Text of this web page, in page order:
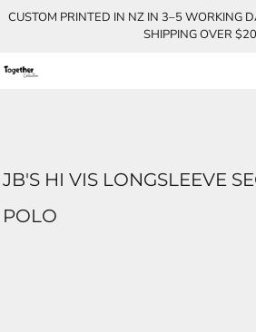
CUSTOM PRINTED IN NZ IN 3–5 WORKING
SHIPPING OVER
JB'S HI VIS LONGSLEEVE
POLO